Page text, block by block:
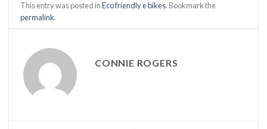
This entry was posted inEco friendly e bikes. Bookmark the
permalink.
CONNIE ROGERS